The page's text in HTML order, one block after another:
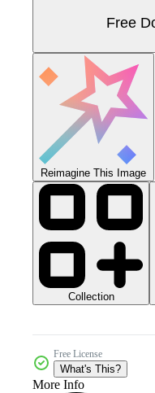
Free
Reimagine This Image
Collection
Free License
What's This?
More Info